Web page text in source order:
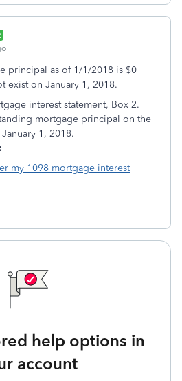
principal as of 1/1/2018 is $0
exist on January 1, 2018.
interest statement, Box 2.
mortgage principal on the
1, 2018.
my 1098 mortgage interest
help options in
account